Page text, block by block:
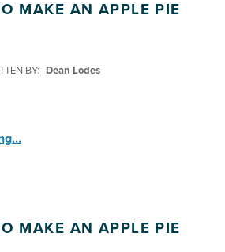
MAKE AN APPLE PIE
BY: Dean Lodes
“CC: How to Make an Apple Pie ”…
MAKE AN APPLE PIE